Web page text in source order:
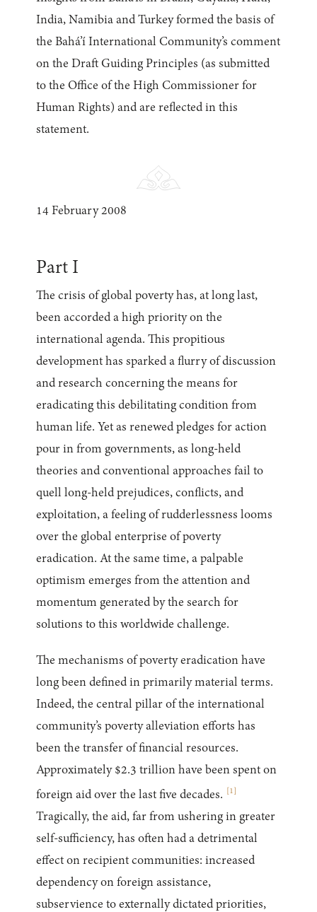
India, Namibia and Turkey formed the basis of
the Bahá’í International Community’s comment
on the Draft Guiding Principles (as submitted
to the Office of the High Commissioner for
Human Rights) and are reflected in this
statement.
14 February 2008
Part I
The crisis of global poverty has, at long last,
been accorded a high priority on the
international agenda. This propitious
development has sparked a flurry of discussion
and research concerning the means for
eradicating this debilitating condition from
human life. Yet as renewed pledges for action
pour in from governments, as long-held
theories and conventional approaches fail to
quell long-held prejudices, conflicts, and
exploitation, a feeling of rudderlessness looms
over the global enterprise of poverty
eradication. At the same time, a palpable
optimism emerges from the attention and
momentum generated by the search for
solutions to this worldwide challenge.
The mechanisms of poverty eradication have
long been defined in primarily material terms.
Indeed, the central pillar of the international
community’s poverty alleviation efforts has
been the transfer of financial resources.
Approximately $2.3 trillion have been spent on
foreign aid over the last five decades. [1 ]
Tragically, the aid, far from ushering in greater
self-sufficiency, has often had a detrimental
effect on recipient communities: increased
dependency on foreign assistance,
subservience to externally dictated priorities,